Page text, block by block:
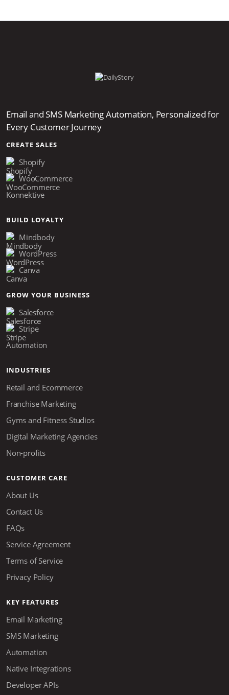
Email and SMS Marketing Automation, Personalized for
Every Customer Journey
CREATE SALES
Shopify
WooCommerce
Konnektive
BUILD LOYALTY
Mindbody
WordPress
Canva
GROW YOUR BUSINESS
Salesforce
Stripe
Automation
INDUSTRIES
Retail and Ecommerce
Franchise Marketing
Gyms and Fitness Studios
Digital Marketing Agencies
Non-profits
CUSTOMER CARE
About Us
Contact Us
FAQs
Service Agreement
Terms of Service
Privacy Policy
KEY FEATURES
Email Marketing
SMS Marketing
Automation
Native Integrations
Developer APIs